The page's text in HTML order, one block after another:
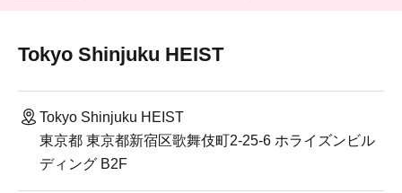
Tokyo Shinjuku HEIST
Tokyo Shinjuku HEIST
東京都 東京都新宿区歌舞伎町2-25-6 ホライズンビル
ディング B2F